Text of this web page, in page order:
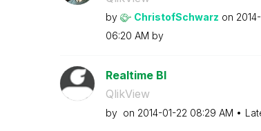
by ChristofSchwarz on
06:20 AM by
Realtime BI
QlikView
by on ‎2014-01-22 08:29 AM